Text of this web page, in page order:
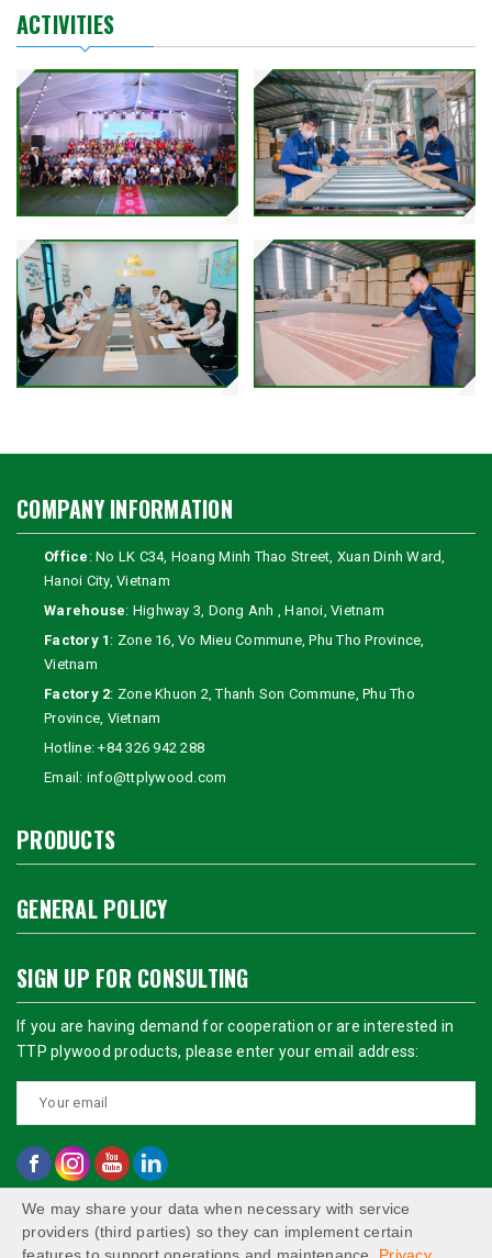
ACTIVITIES
COMPANY INFORMATION
Office : No LK C34, Hoang Minh Thao Street, Xuan Dinh Ward,
Hanoi City, Vietnam
Warehouse: Highway 3, Dong Anh , Hanoi, Vietnam
Factory 1 : Zone 16, Vo Mieu Commune, Phu Tho Province,
Vietnam
Factory 2: Zone Khuon 2, Thanh Son Commune, Phu Tho
Province, Vietnam
Hotline:+84 326 942 288
Email: info@ttplywood.com
PRODUCTS
GENERAL POLICY
SIGN UP FOR CONSULTING
If you are having demand for cooperation or are interested in
TTP plywood products, please enter your email address:
We may share your data when necessary with service
providers (third parties) so they can implement certain